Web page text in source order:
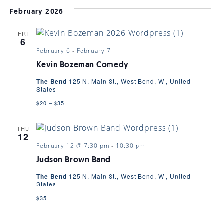
February 2026
FRI
6
Kevin Bozeman Comedy
February 6 - February 7
The Bend 125 N. Main St., West Bend, WI, United
States
$20 – $35
THU
12
Judson Brown Band
February 12 @ 7:30 pm - 10:30 pm
The Bend 125 N. Main St., West Bend, WI, United
States
$35